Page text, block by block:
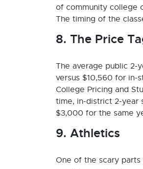
of community college
The timing of the
8. The Price
The average public 2-
versus $10,560 for in-
College Pricing and
time, in-district 2-year
$3,000 for the same
9. Athletics
One of the scary